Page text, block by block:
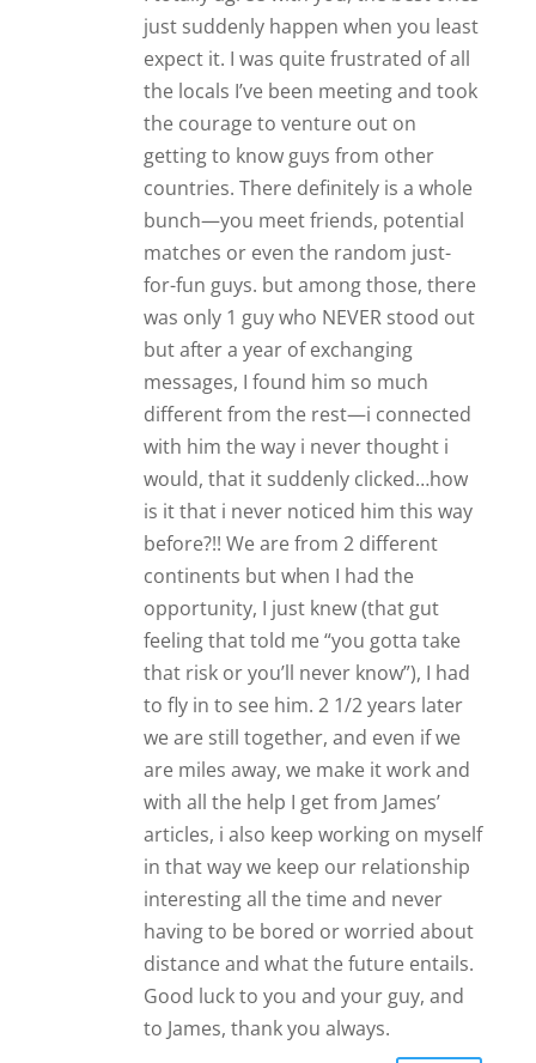
was only 1 guy who NEVER stood out
but after a year of exchanging
messages, I found him so much
different from the rest—i connected
with him the way i never thought i
would, that it suddenly clicked…how
is it that i never noticed him this way
before?!! We are from 2 different
continents but when I had the
opportunity, I just knew (that gut
feeling that told me “you gotta take
that risk or you’ll never know”), I had
to fly in to see him. 2 1/2 years later
we are still together, and even if we
are miles away, we make it work and
with all the help I get from James’
articles, i also keep working on myself
in that way we keep our relationship
interesting all the time and never
having to be bored or worried about
distance and what the future entails.
Good luck to you and your guy, and
to James, thank you always.
Reply
Esther
maybe the way you took it was not the
way they were but all the same you get
so concerned with life which is good.
Reply